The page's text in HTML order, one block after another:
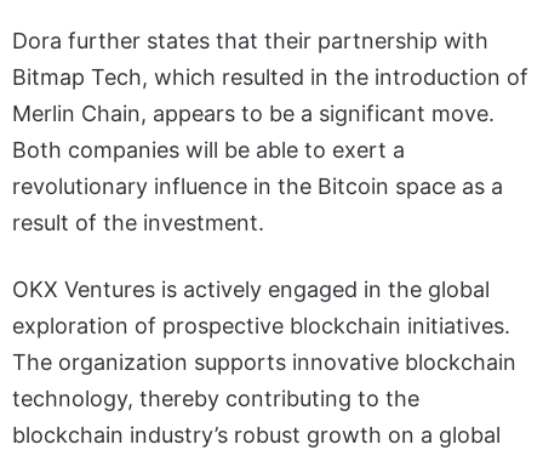
Dora further states that their partnership with
Bitmap Tech, which resulted in the introduction of
Merlin Chain, appears to be a significant move.
Both companies will be able to exert a
revolutionary influence in the Bitcoin space as a
result of the investment.
OKX Ventures is actively engaged in the global
exploration of prospective blockchain initiatives.
The organization supports innovative blockchain
technology, thereby contributing to the
blockchain industry’s robust growth on a global